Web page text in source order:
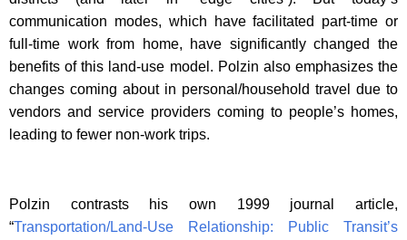
communication modes, which have facilitated part-time or
full-time work from home, have significantly changed the
benefits of this land-use model. Polzin also emphasizes the
changes coming about in personal/household travel due to
vendors and service providers coming to people’s homes,
leading to fewer non-work trips.
Polzin contrasts his own 1999 journal article,
“Transportation/Land-Use Relationship: Public Transit’s